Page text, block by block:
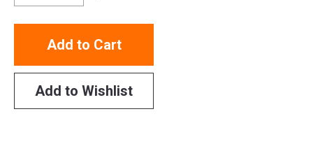
Add to Cart
Add to Wishlist